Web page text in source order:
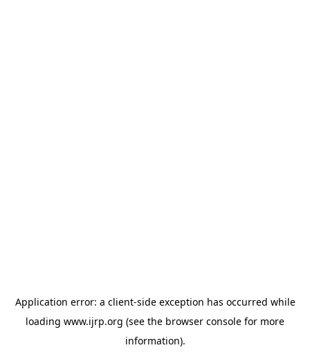
Application error: a client-side exception has occurred while
loading www.ijrp.org (see the browser console for more
information).